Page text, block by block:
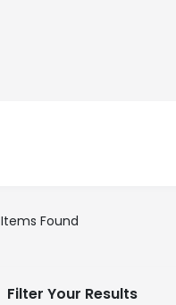
Items Found
Filter Your Results